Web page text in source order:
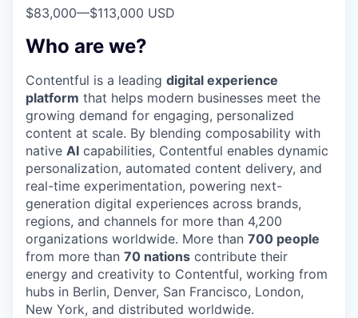
$83,000—$113,000 USD
Who are we?
Contentful is a leading digital experience
platform that helps modern businesses meet the
growing demand for engaging, personalized
content at scale. By blending composability with
native AI capabilities, Contentful enables dynamic
personalization, automated content delivery, and
real-time experimentation, powering next-
generation digital experiences across brands,
regions, and channels for more than 4,200
organizations worldwide. More than 700 people
from more than 70 nations contribute their
energy and creativity to Contentful, working from
hubs in Berlin, Denver, San Francisco, London,
New York, and distributed worldwide.